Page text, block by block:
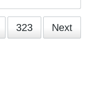
323 Next